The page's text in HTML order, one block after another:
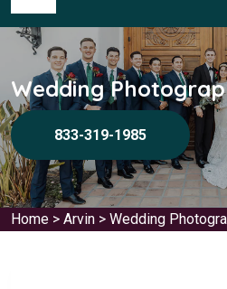
Wedding
833-319-1985
Home > Arvin > Wedding